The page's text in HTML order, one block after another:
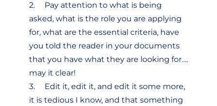
2. Pay attention to what is being
asked, what is the role you are applying
for, what are the essential criteria, have
you told the reader in your documents
that you have what they are looking for….
may it clear!
3. Edit it, edit it, and edit it some more,
it is tedious I know, and that something